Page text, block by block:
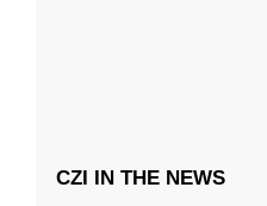
CZI IN THE NEWS